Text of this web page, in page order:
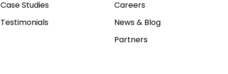
Case Studies
Testimonials
Careers
News & Blog
Partners